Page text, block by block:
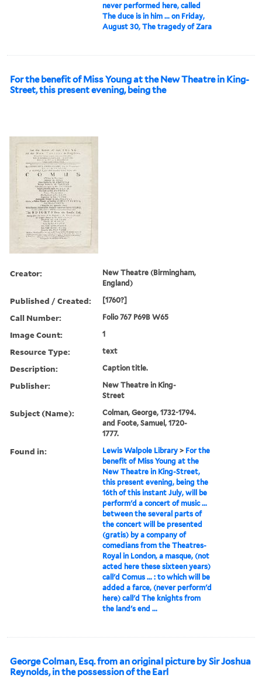
never performed here, called
The duce is in him ... on Friday,
August 30, The tragedy of Zara
For the benefit of Miss Young at the New Theatre in King-
Street, this present evening, being the
Creator:
New Theatre (Birmingham,
England)
Published / Created: [1760?]
Call Number: Folio 767 P69B W65
Image Count: 1
Resource Type: text
Description: Caption title.
Publisher:
New Theatre in King-
Street
Subject (Name):
Colman, George, 1732-1794.
and Foote, Samuel, 1720-
1777.
Found in: Lewis Walpole Library > For the
benefit of Miss Young at the
New Theatre in King-Street,
this present evening, being the
16th of this instant July, will be
perform'd a concert of music ...
between the several parts of
the concert will be presented
(gratis) by a company of
comedians from the Theatres-
Royal in London, a masque, (not
acted here these sixteen years)
call'd Comus ... : to which will be
added a farce, (never perform'd
here) call'd The knights from
the land's end ...
George Colman, Esq. from an original picture by Sir Joshua
Reynolds, in the possession of the Earl